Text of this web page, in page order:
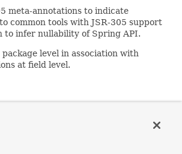
meta-annotations to indicate
common tools with JSR-305 support
to infer nullability of Spring API.
level in association with
at field level.